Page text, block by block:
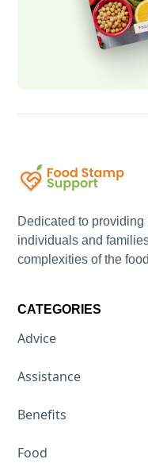
Dedicated to
individuals and
complexities of the
CATEGORIES
Advice
Assistance
Benefits
Food